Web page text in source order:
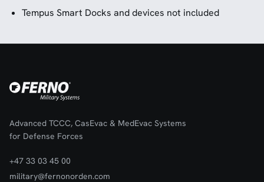
Tempus Smart Docks and devices not included
Advanced TCCC, CasEvac & MedEvac Systems
for Defense Forces
+47 33 03 45 00
military@fernonorden.com